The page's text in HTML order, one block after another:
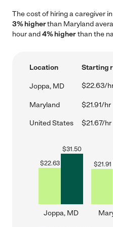
The cost of hiring a caregiver
3% higherthan Maryland
hour and4% higherthan the
Location Starting
Joppa, MD $22.63/
Maryland $21.91/hr
United States $21.67/hr
$22.63
$31.50
Joppa, MD
$21.91